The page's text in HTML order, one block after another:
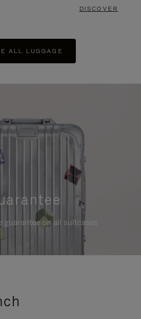
DISCOVER
ALL LUGGAGE
guarantee on all suitcases